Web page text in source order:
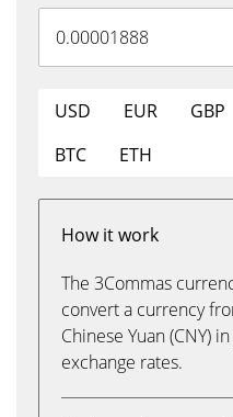
USD EUR GBP
BTC
ETH
How it work
The 3Commas
convert a currency
Chinese Yuan (CNY)
exchange rates.